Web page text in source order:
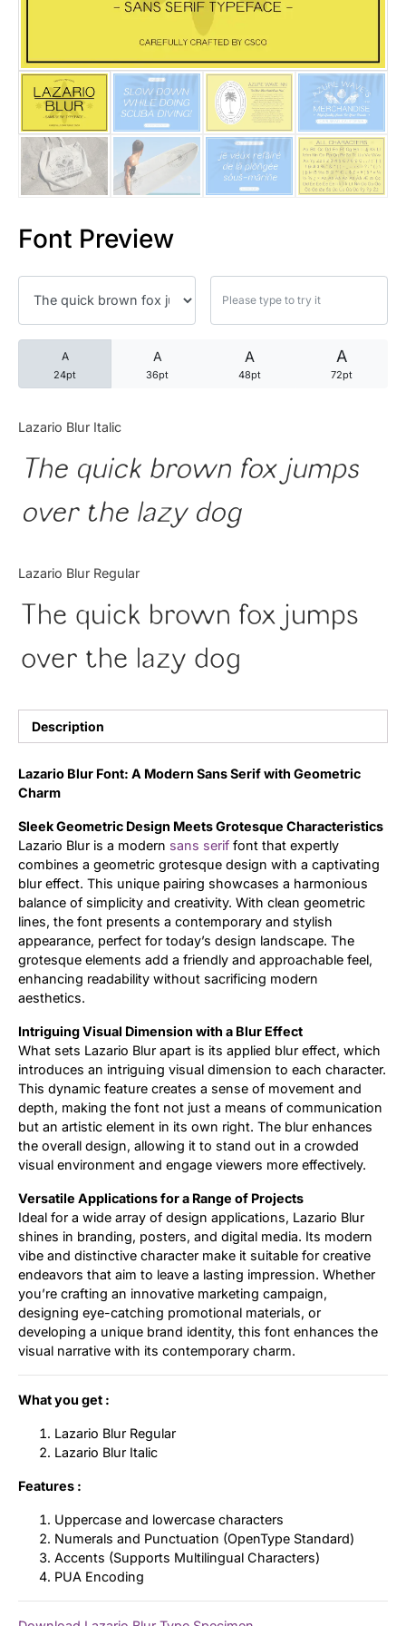
Font Preview
A
24pt
A
36pt
A
48pt
A
72pt
Lazario Blur Italic
The quick brown fox jumps
over the lazy dog
Lazario Blur Regular
The quick brown fox jumps
over the lazy dog
Description
Lazario Blur Font: A Modern Sans Serif with Geometric
Charm
Sleek Geometric Design Meets Grotesque Characteristics
Lazario Blur is a modern sans serif font that expertly
combines a geometric grotesque design with a captivating
blur effect. This unique pairing showcases a harmonious
balance of simplicity and creativity. With clean geometric
lines, the font presents a contemporary and stylish
appearance, perfect for today’s design landscape. The
grotesque elements add a friendly and approachable feel,
enhancing readability without sacrificing modern
aesthetics.
Intriguing Visual Dimension with a Blur Effect
What sets Lazario Blur apart is its applied blur effect, which
introduces an intriguing visual dimension to each character.
This dynamic feature creates a sense of movement and
depth, making the font not just a means of communication
but an artistic element in its own right. The blur enhances
the overall design, allowing it to stand out in a crowded
visual environment and engage viewers more effectively.
Versatile Applications for a Range of Projects
Ideal for a wide array of design applications, Lazario Blur
shines in branding, posters, and digital media. Its modern
vibe and distinctive character make it suitable for creative
endeavors that aim to leave a lasting impression. Whether
you’re crafting an innovative marketing campaign,
designing eye-catching promotional materials, or
developing a unique brand identity, this font enhances the
visual narrative with its contemporary charm.
What you get :
Lazario Blur Regular
Lazario Blur Italic
Features :
Uppercase and lowercase characters
Numerals and Punctuation (OpenType Standard)
Accents (Supports Multilingual Characters)
PUA Encoding
25 Quotes About Reading
25 Princess Bride Quotes
25 Loyalty Quotes About
25 Forrest Gump Quotes
25 Robin Williams Quotes
25 David Goggins Quotes
Articles
Bundle
Name Ideas
Updates